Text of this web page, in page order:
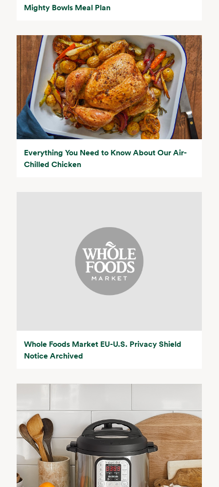
Mighty Bowls Meal Plan
Everything You Need to Know About Our Air-
Chilled Chicken
Whole Foods Market EU-U.S. Privacy Shield
Notice Archived